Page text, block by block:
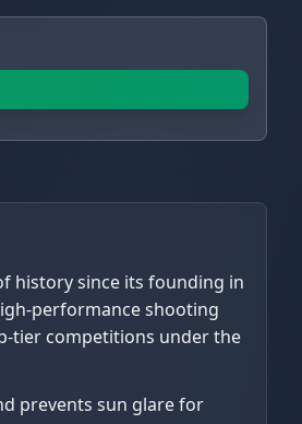
history since its founding in
performance shooting
tier competitions under the
prevents sun glare for